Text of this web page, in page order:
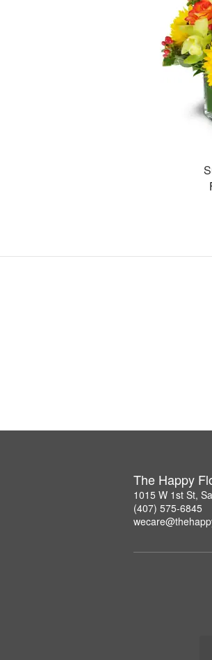
The Happy
1015 W 1st St,
(407) 575-6845